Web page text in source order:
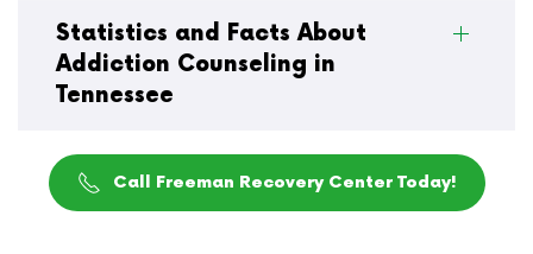
Statistics and Facts About
Addiction Counseling in
Tennessee
Call Freeman Recovery Center Today!